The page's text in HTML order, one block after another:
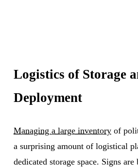
Logistics of Storage
Deployment
Managing a large inventory of
a surprising amount of logistical
dedicated storage space. Signs